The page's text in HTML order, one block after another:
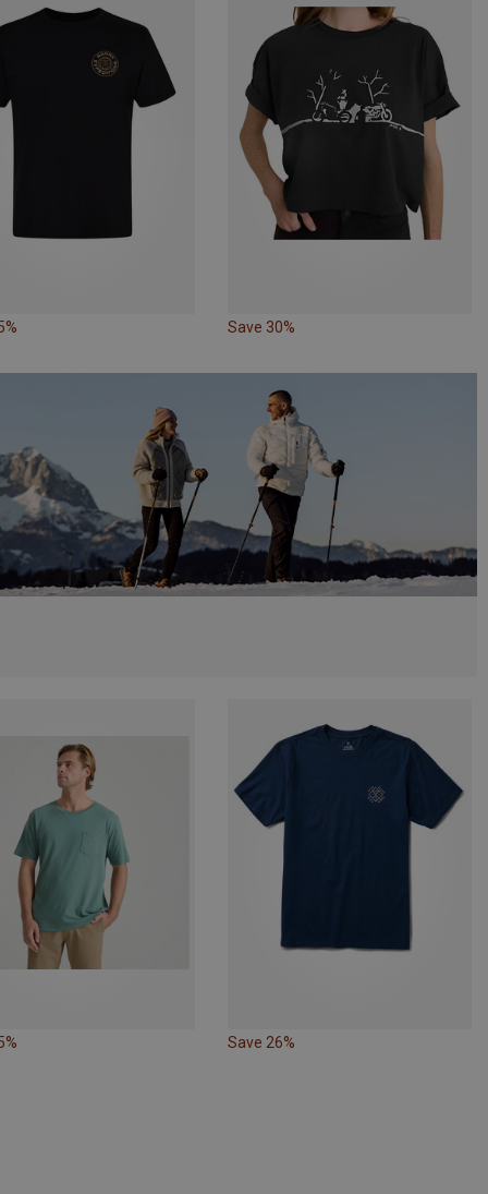
Save 30%
Save 26%